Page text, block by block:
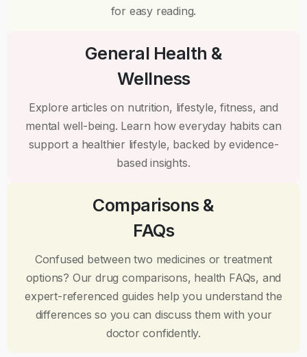
for easy reading.
General Health &
Wellness
Explore articles on nutrition, lifestyle, fitness, and
mental well-being. Learn how everyday habits can
support a healthier lifestyle, backed by evidence-
based insights.
Comparisons &
FAQs
Confused between two medicines or treatment
options? Our drug comparisons, health FAQs, and
expert-referenced guides help you understand the
differences so you can discuss them with your
doctor confidently.